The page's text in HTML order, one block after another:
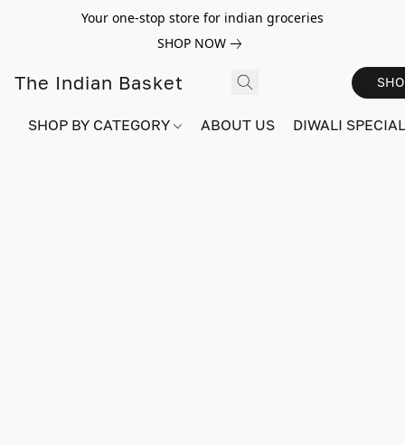
Your one-stop store for indian groceries
SHOP NOW
The Indian Basket
SHOP BY CATEGORY ABOUT US DIWALI